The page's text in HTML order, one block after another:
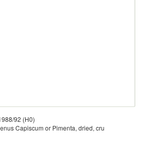
92 (H0)
Capiscum or Pimenta, dried, cru